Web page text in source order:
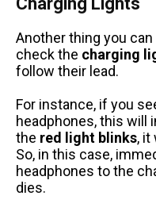
Another thing you
check the charging
follow their lead.
For instance, if you
headphones, this will
the red light blinks, it
So, in this case,
headphones to the
dies.